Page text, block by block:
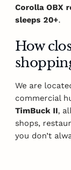
Corolla OBX
sleeps 20+.
How
We are
commercial
TimBuck II,
shops,
you don’t